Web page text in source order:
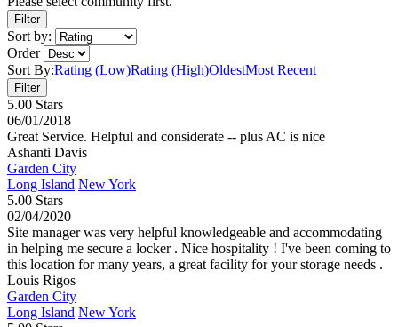
Sort by:
Order
Sort By:Rating (Low)Rating (High)OldestMost Recent
5.00 Stars
06/01/2018
Great Service. Helpful and considerate -- plus AC is nice
Ashanti Davis
Garden City
Long Island New York
5.00 Stars
02/04/2020
Site manager was very helpful knowledgeable and accommodating
in helping me secure a locker . Nice hospitality ! I've been coming to
this location for many years, a great facility for your storage needs .
Louis Rigos
Garden City
Long Island New York